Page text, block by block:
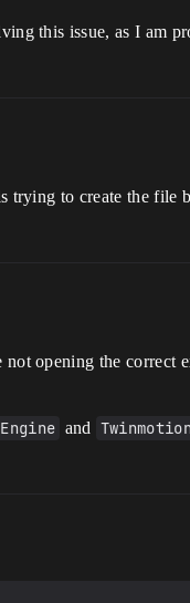
this issue, as I am
to create the file
opening the
Engine and